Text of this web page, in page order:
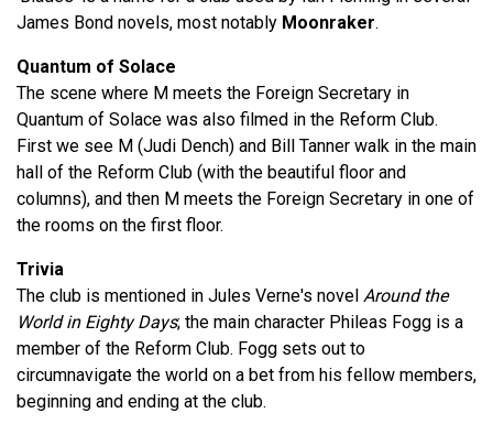
James Bond novels, most notably Moonraker.
Quantum of Solace
The scene where M meets the Foreign Secretary in
Quantum of Solace was also filmed in the Reform Club.
First we see M (Judi Dench) and Bill Tanner walk in the main
hall of the Reform Club (with the beautiful floor and
columns), and then M meets the Foreign Secretary in one of
the rooms on the first floor.
Trivia
The club is mentioned in Jules Verne's novel Around the
World in Eighty Days; the main character Phileas Fogg is a
member of the Reform Club. Fogg sets out to
circumnavigate the world on a bet from his fellow members,
beginning and ending at the club.